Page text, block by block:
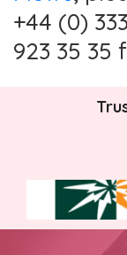
+44 (0)
923 35 35